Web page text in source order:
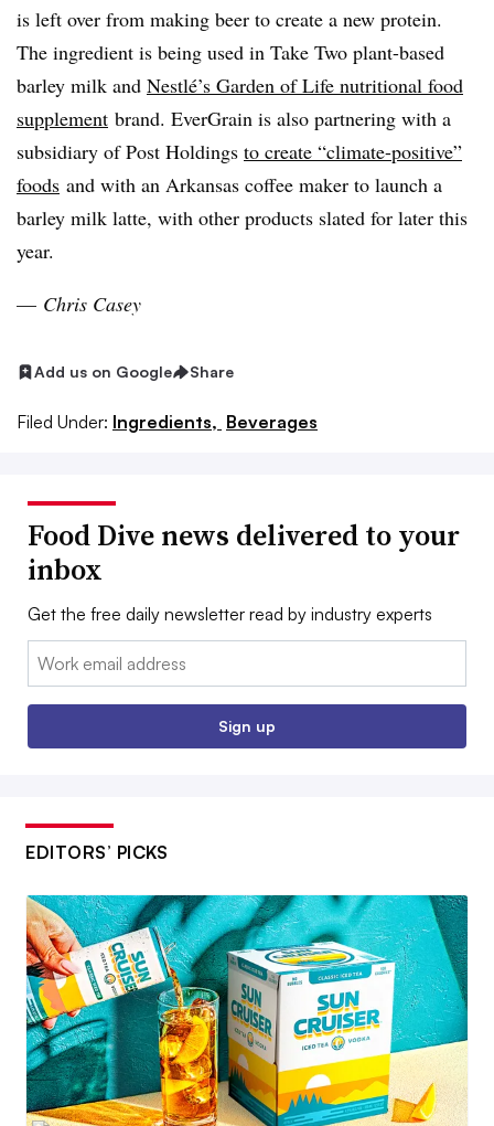
is left over from making beer to create a new protein.
The ingredient is being used in Take Two plant-based
barley milk and Nestlé’s Garden of Life nutritional food
supplement brand. EverGrain is also partnering with a
subsidiary of Post Holdings to create “climate-positive”
foods and with an Arkansas coffee maker to launch a
barley milk latte, with other products slated for later this
year.
— Chris Casey
Add us on Google Share
Filed Under: Ingredients, Beverages
Food Dive news delivered to your
inbox
Get the free daily newsletter read by industry experts
Email:
Sign up
EDITORS’ PICKS